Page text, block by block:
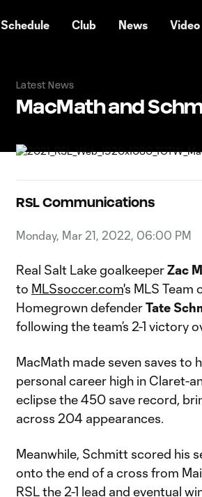
Schedule Club News Video
Latest News
MacMath and
RSL Communications
Monday, Mar 21, 2022, 06:00 PM
Real Salt Lake goalkeeperZac
to MLSsoccer.com's MLS Team
Homegrown defenderTate
following the team’s 2-1 victory
MacMath made seven saves to
personal career high in Claret-
eclipse the 450 save record,
across 204 appearances.
Meanwhile, Schmitt scored his
onto the end of a cross from
RSL the 2-1 lead and eventual